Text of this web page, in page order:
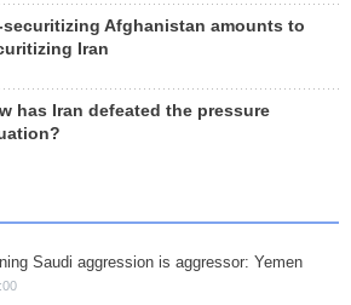
securitizing Afghanistan amounts to
Iran
has Iran defeated the pressure
Saudi aggression is aggressor: Yemen